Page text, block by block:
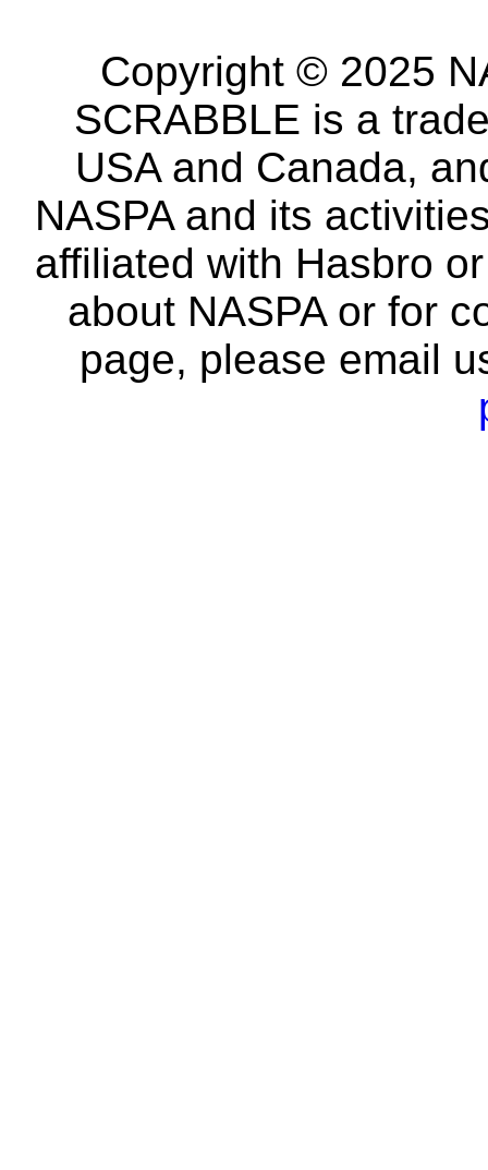
Copyright © 2025
SCRABBLE is a
USA and Canada,
NASPA and its
affiliated with Hasbro
about NASPA or for
page, please email